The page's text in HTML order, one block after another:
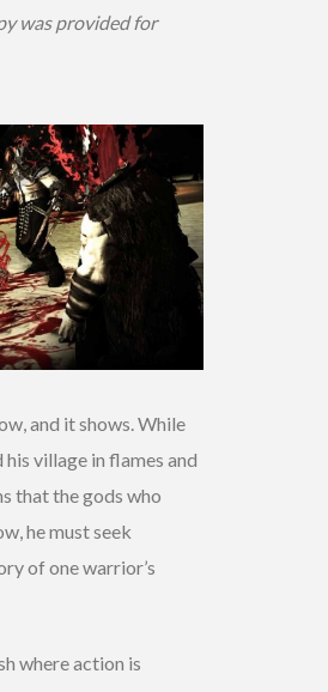
was provided for
and it shows. While
village in flames and
that the gods who
he must seek
of one warrior’s
where action is